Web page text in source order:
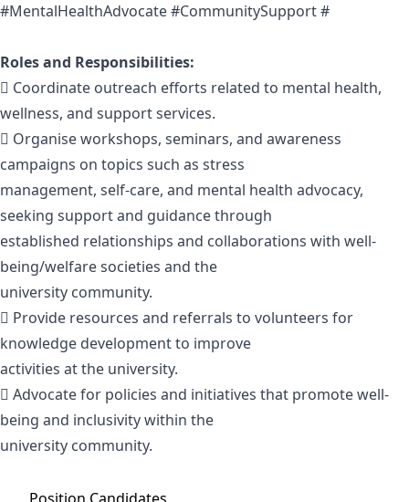
#MentalHealthAdvocate #CommunitySupport #
Roles and Responsibilities:
 Coordinate outreach efforts related to mental health,
wellness, and support services.
 Organise workshops, seminars, and awareness
campaigns on topics such as stress
management, self-care, and mental health advocacy,
seeking support and guidance through
established relationships and collaborations with well-
being/welfare societies and the
university community.
 Provide resources and referrals to volunteers for
knowledge development to improve
activities at the university.
 Advocate for policies and initiatives that promote well-
being and inclusivity within the
university community.